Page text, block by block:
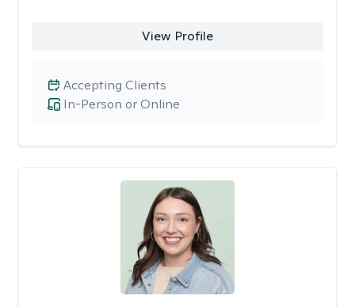
View Profile
In-Person or Online
Accepting Clients